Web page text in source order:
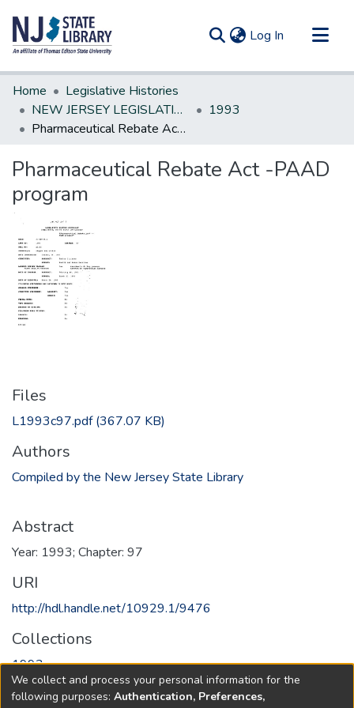
Log In (current)
Communities & Collections
All of DSpace
Statistics
Home
Legislative Histories
NEW JERSEY LEGISLATIVE HISTORIES
1993
Pharmaceutical Rebate Act -PAAD program
Pharmaceutical Rebate Act -PAAD
program
Files
L1993c97.pdf(367.07 KB)
Authors
Compiled by the New Jersey State Library
Abstract
Year: 1993; Chapter: 97
URI
http://hdl.handle.net/10929.1/9476
Collections
1993
Full item page
We collect and process your personal information for the
following purposes: Authentication, Preferences,